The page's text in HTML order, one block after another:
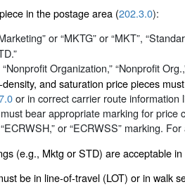
in the postage area (202.3.0):
or “MKTG” or “MKT”,
“Nonprofit Organization,” “Nonprofit
and saturation price pieces
or in correct carrier route information
bear appropriate marking for
“ECRWSH,” or “ECRWSS” marking.
(e.g., Mktg or STD) are acceptable
be in line-of-travel (LOT) or in walk